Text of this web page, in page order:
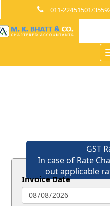
011-22451501/
GST
In case of Rate
out applicable
Invoice Date